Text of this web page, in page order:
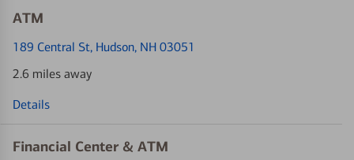
ATM
189 Central St, Hudson, NH 03051
2.6 miles away
Details
Financial Center & ATM